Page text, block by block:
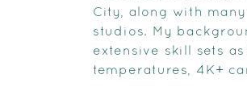
City, along with
studios. My
extensive skill sets
temperatures, 4K+